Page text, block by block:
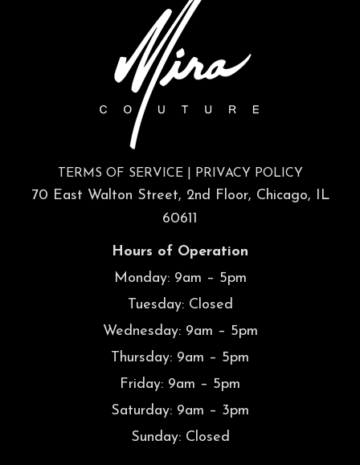
TERMS OF SERVICE| PRIVACY POLICY
70 East Walton Street, 2nd Floor, Chicago, IL
60611
Hours of Operation
Monday: 9am – 5pm
Tuesday: Closed
Wednesday: 9am – 5pm
Thursday: 9am – 5pm
Friday: 9am – 5pm
Saturday: 9am – 3pm
Sunday: Closed